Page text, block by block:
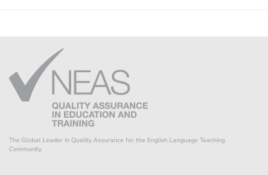
The Global Leader in Quality Assurance for the English Language Teaching
Community.